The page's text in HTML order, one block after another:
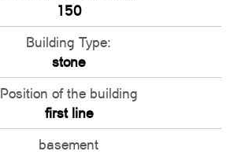
150
Building Type:
stone
Position of the building
first line
basement